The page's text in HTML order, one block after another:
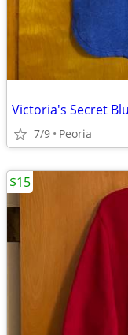
7/9 Peoria
$15